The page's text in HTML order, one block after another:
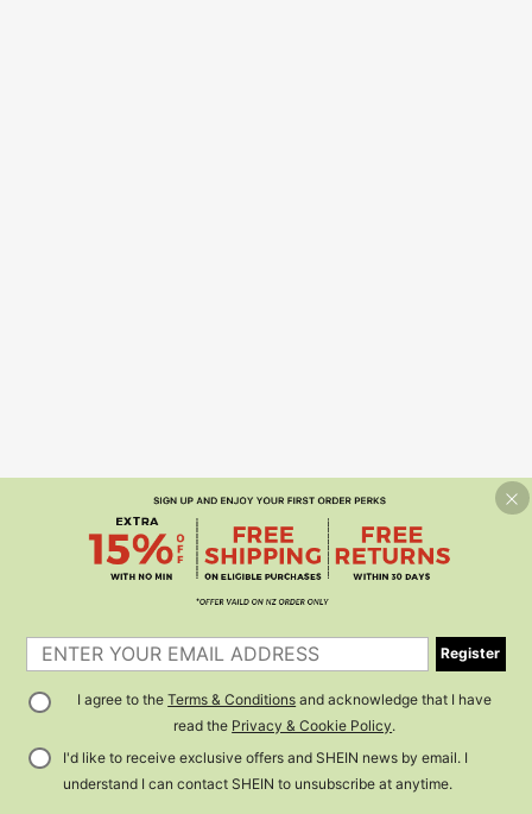
Register
I agree to theTerms & Conditions and acknowledge that I have
read the Privacy & Cookie Policy.
I'd like to receive exclusive offers and SHEIN news by email. I
understand I can contact SHEIN to unsubscribe at anytime.